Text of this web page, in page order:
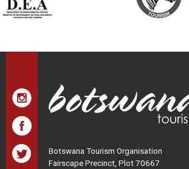
Botswana Tourism Organisation
Fairscape Precinct, Plot 70667